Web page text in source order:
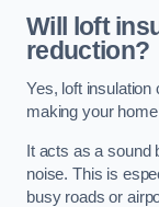
Will loft
reduction?
Yes, loft insulation
making your
It acts as a sound
noise. This is
busy roads or